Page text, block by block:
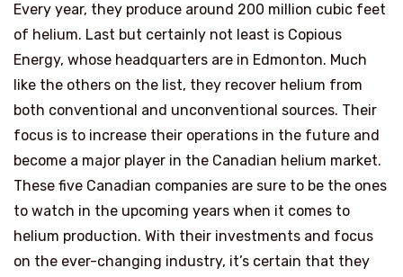
Every year, they produce around 200 million cubic feet
of helium. Last but certainly not least is Copious
Energy, whose headquarters are in Edmonton. Much
like the others on the list, they recover helium from
both conventional and unconventional sources. Their
focus is to increase their operations in the future and
become a major player in the Canadian helium market.
These five Canadian companies are sure to be the ones
to watch in the upcoming years when it comes to
helium production. With their investments and focus
on the ever-changing industry, it’s certain that they